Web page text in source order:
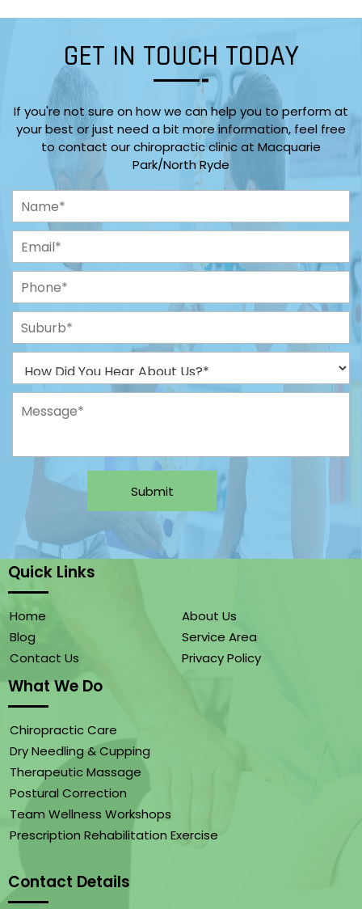
GET IN TOUCH TODAY
If you're not sure on how we can help you to perform at
your best or just need a bit more information, feel free
to contact our chiropractic clinic at Macquarie
Park/North Ryde
Submit
Quick Links
Home
About Us
Blog
Service Area
Contact Us
Privacy Policy
What We Do
Chiropractic Care
Dry Needling & Cupping
Therapeutic Massage
Postural Correction
Team Wellness Workshops
Prescription Rehabilitation Exercise
Contact Details